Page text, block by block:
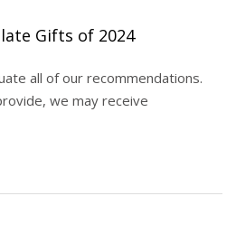
Gifts of 2024
all of our recommendations.
we may receive